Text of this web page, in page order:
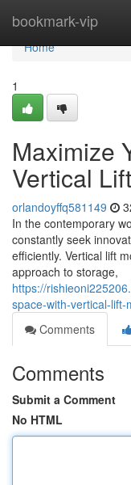
bookmark-vip
Home
Home
1
Maximize
Vertical
orlandoyffq581149
In the contemporary
constantly seek
efficiently. Vertical lift
approach to storage,
https://
space-with-vertical-lift-
Comments
Comments
Submit a Comment
No HTML